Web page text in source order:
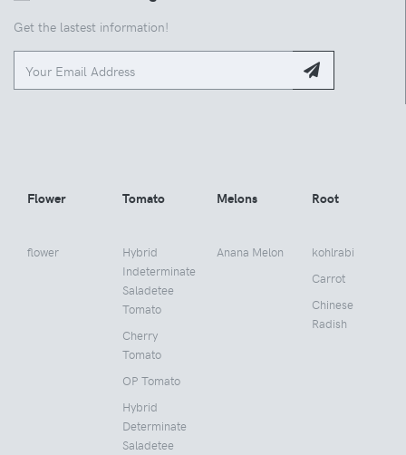
Get the lastest information!
Flower
flower
Tomato
Hybrid
Indeterminate
Saladetee
Tomato
Cherry
Tomato
OP Tomato
Hybrid
Determinate
Saladetee
Melons
Anana Melon
Root
kohlrabi
Carrot
Chinese
Radish